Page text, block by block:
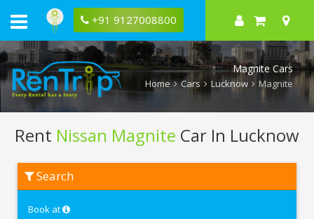
+91 9127008800
Magnite Cars
Home Cars Lucknow Magnite
Rent Nissan Magnite Car In Lucknow
Nissan
Magnite
Lucknow
Search
Book at